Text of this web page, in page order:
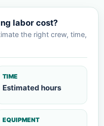
labor cost?
the right crew, time,
TIME
Estimated hours
EQUIPMENT